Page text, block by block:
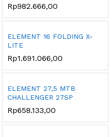
Rp982.666,00
ELEMENT 16 FOLDING X-
LITE
Rp1.691.066,00
ELEMENT 27,5 MTB
CHALLENGER 27SP
Rp658.133,00